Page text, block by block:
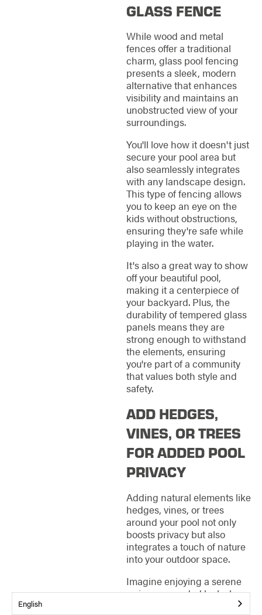
GLASS FENCE
While wood and metal
fences offer a traditional
charm, glass pool fencing
presents a sleek, modern
alternative that enhances
visibility and maintains an
unobstructed view of your
surroundings.
You'll love how it doesn't just
secure your pool area but
also seamlessly integrates
with any landscape design.
This type of fencing allows
you to keep an eye on the
kids without obstructions,
ensuring they're safe while
playing in the water.
It's also a great way to show
off your beautiful pool,
making it a centerpiece of
your backyard. Plus, the
durability of tempered glass
panels means they are
strong enough to withstand
the elements, ensuring
you're part of a community
that values both style and
safety.
ADD HEDGES,
VINES, OR TREES
FOR ADDED POOL
PRIVACY
Adding natural elements like
hedges, vines, or trees
around your pool not only
boosts privacy but also
integrates a touch of nature
into your outdoor space.
Imagine enjoying a serene
swim surrounded by lush
English